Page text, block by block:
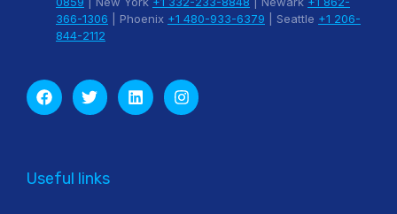
366-1306 | Phoenix +1 480-933-6379 | Seattle +1 206-
844-2112
Useful links